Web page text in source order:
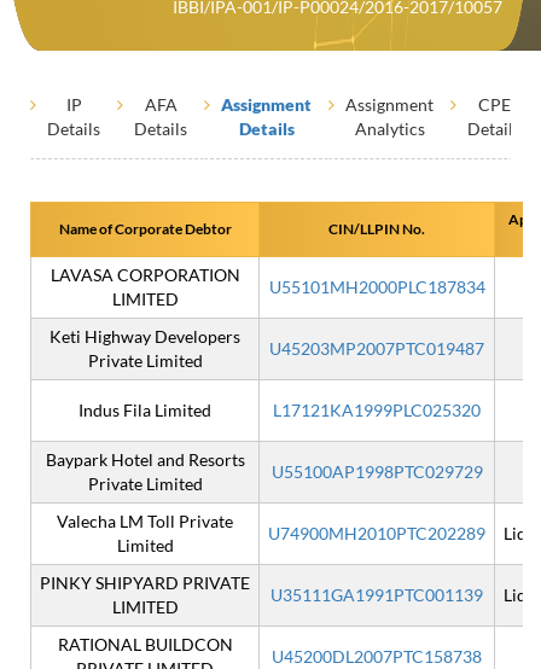
IBBI/IPA-001/IP-P00024/2016-2017/10057
IP
Details
AFA
Details
Assignment
Details
Assignment
Analytics
CPE
Details
Name of Corporate Debtor CIN/LLPIN No.
LAVASA CORPORATION
LIMITED
U55101MH2000PLC187834
Keti Highway Developers
Private Limited
U45203MP2007PTC019487
Indus Fila Limited L17121KA1999PLC025320
Baypark Hotel and Resorts
Private Limited
U55100AP1998PTC029729
Valecha LM Toll Private
Limited
U74900MH2010PTC202289
PINKY SHIPYARD PRIVATE
LIMITED
U35111GA1991PTC001139
RATIONAL BUILDCON
U45200DL2007PTC158738